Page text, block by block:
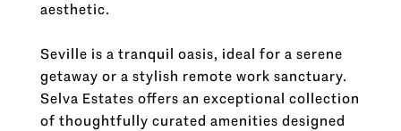
aesthetic.
Seville is a tranquil oasis, ideal for a serene
getaway or a stylish remote work sanctuary.
Selva Estates offers an exceptional collection
of thoughtfully curated amenities designed